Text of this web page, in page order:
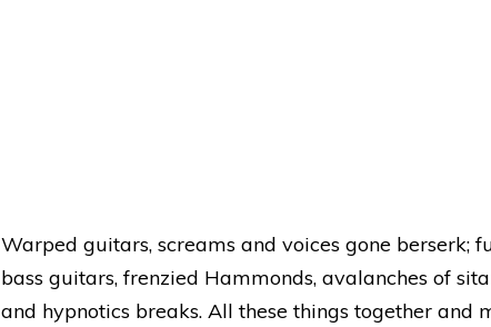
Warped guitars, screams and voices gone berserk;
bass guitars, frenzied Hammonds, avalanches of
and hypnotics breaks. All these things together and